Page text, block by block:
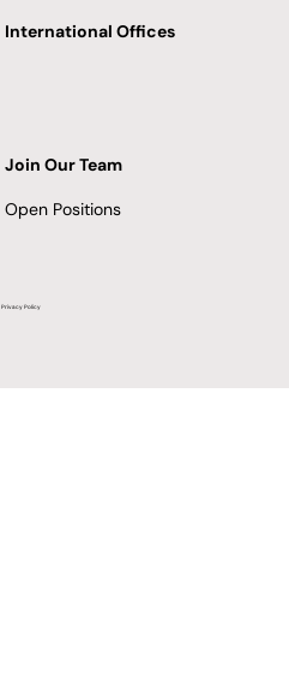
International Offices
Join Our Team
Open Positions
Privacy Policy